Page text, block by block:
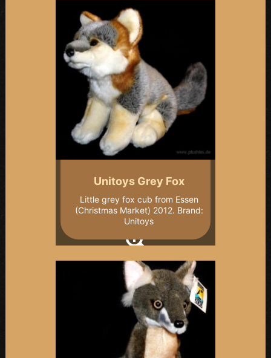
Unitoys Grey Fox
Little grey fox cub from Essen
(Christmas Market) 2012. Brand:
Unitoys